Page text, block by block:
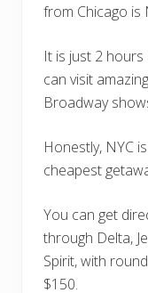
from Chicago is
It is just 2
can visit
Broadway
Honestly, NYC
cheapest
You can get
through Delta,
Spirit, with
$150.